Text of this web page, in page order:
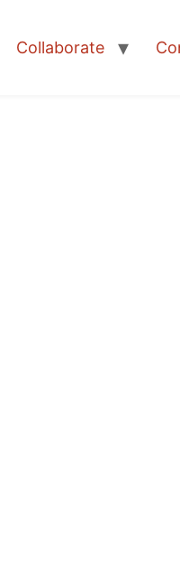
Collaborate